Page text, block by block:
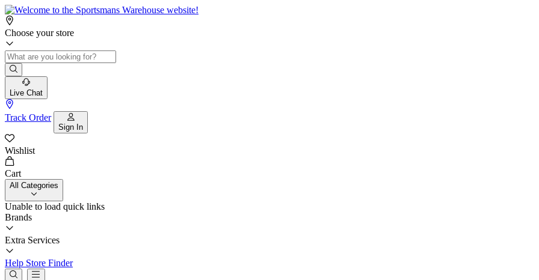
Choose your store
Live Chat
Track Order
Sign In
Wishlist
Cart
All Categories
Unable to load quick links
Brands
Extra Services
Help Store Finder